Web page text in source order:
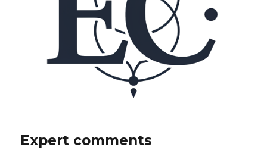
Expert comments